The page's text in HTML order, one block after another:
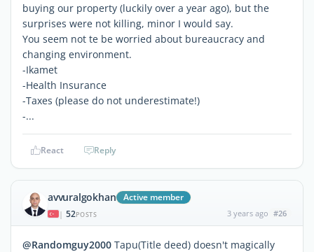
buying our property (luckily over a year ago), but the
surprises were not killing, minor I would say.
You seem not te be worried about bureaucracy and
changing environment.
-Ikamet
-Health Insurance
-Taxes (please do not underestimate!)
-...
React Reply
avvuralgokhan Active member
| 52POSTS 3 years ago #26
@Randomguy2000 Tapu(Title deed) doesn't magically